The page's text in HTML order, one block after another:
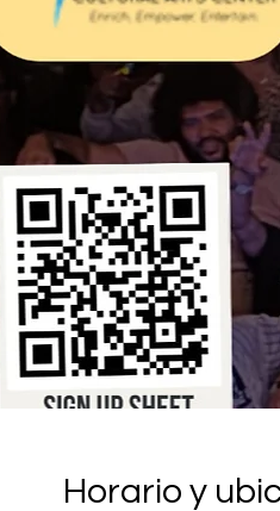
Horario y